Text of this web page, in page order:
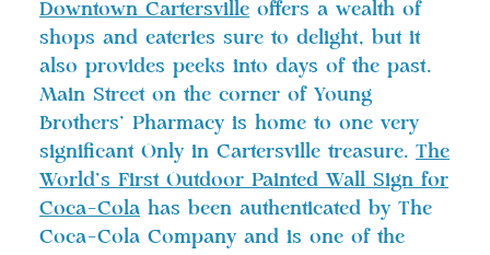
Downtown Cartersville offers a wealth of
shops and eateries sure to delight, but it
also provides peeks into days of the past.
Main Street on the corner of Young
Brothers’ Pharmacy is home to one very
significant Only in Cartersville treasure. The
World’s First Outdoor Painted Wall Sign for
Coca-Cola has been authenticated by The
Coca-Cola Company and is one of the